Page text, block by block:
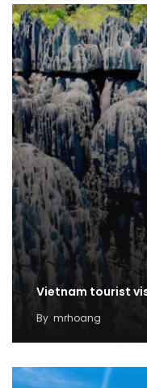
Vietnam tourist
By mrhoang